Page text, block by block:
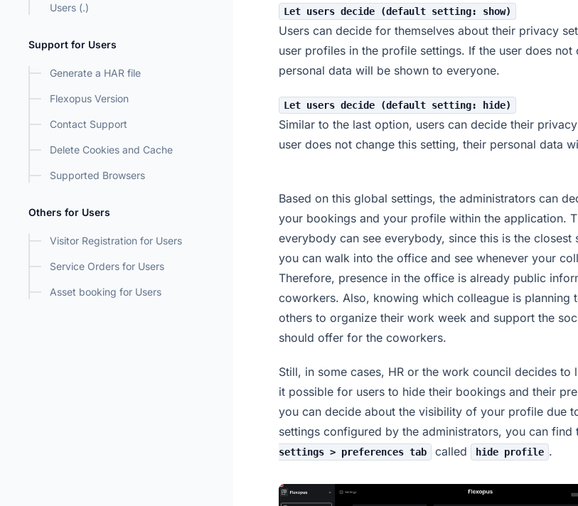
Users (.)
Support for Users
Generate a HAR file
Flexopus Version
Contact Support
Delete Cookies and Cache
Supported Browsers
Others for Users
Visitor Registration for Users
Service Orders for Users
Asset booking for Users
Let users decide (default setting: show)
Users can decide for themselves about their privacy
user profiles in the profile settings. If the user does not
personal data will be shown to everyone.
Let users decide (default setting: hide)
Similar to the last option, users can decide their
user does not change this setting, their personal data
Based on this global settings, the administrators can
your bookings and your profile within the application.
everybody can see everybody, since this is the closest
you can walk into the office and see whenever your
Therefore, presence in the office is already public
coworkers. Also, knowing which colleague is planning
others to organize their work week and support the
should offer for the coworkers.
Still, in some cases, HR or the work council decides to
it possible for users to hide their bookings and their
you can decide about the visibility of your profile due
settings configured by the administrators, you can find
settings > preferences tab
called hide profile .